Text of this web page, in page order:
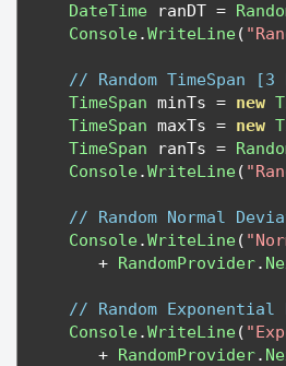
DateTime ranDT =
Console.WriteLine(
// Random TimeSpan
TimeSpan minTs = new
TimeSpan maxTs = new
TimeSpan ranTs =
Console.WriteLine(
// Random Normal
Console.WriteLine(
+ RandomProvider.
// Random Exponential
Console.WriteLine(
+ RandomProvider.